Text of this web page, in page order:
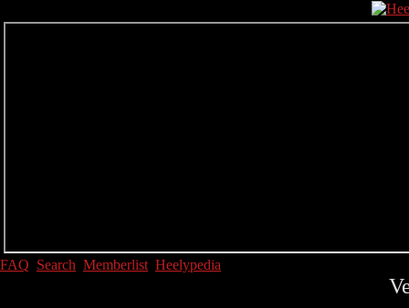
FAQ Search Memberlist Heelypedia